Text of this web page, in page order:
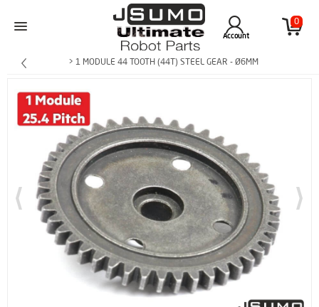
0
Account
> 1 MODULE 44 TOOTH (44T) STEEL GEAR - Ø6MM